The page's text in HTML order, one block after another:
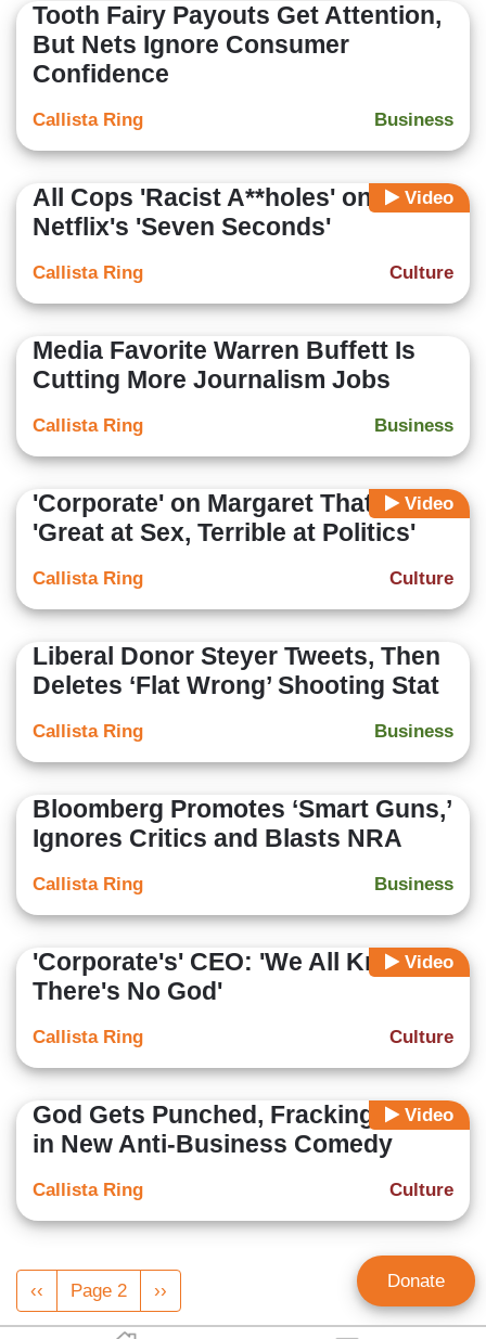
Tooth Fairy Payouts Get Attention,
But Nets Ignore Consumer
Confidence
Business
Callista Ring
Video
All Cops 'Racist A**holes' on
Netflix's 'Seven Seconds'
Culture
Callista Ring
Media Favorite Warren Buffett Is
Cutting More Journalism Jobs
Business
Callista Ring
Video
'Corporate' on Margaret Thatcher:
'Great at Sex, Terrible at Politics'
Culture
Callista Ring
Liberal Donor Steyer Tweets, Then
Deletes ‘Flat Wrong’ Shooting Stat
Business
Callista Ring
Bloomberg Promotes ‘Smart Guns,’
Ignores Critics and Blasts NRA
Business
Callista Ring
Video
'Corporate's' CEO: 'We All Know
There's No God'
Culture
Callista Ring
Video
God Gets Punched, Fracking Is Evil
in New Anti-Business Comedy
Culture
Callista Ring
Pagination
Previous
page
‹‹ Page 2
Next
page
›› Donate